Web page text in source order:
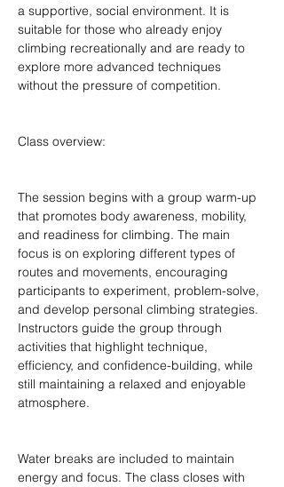
a supportive, social environment. It is
suitable for those who already enjoy
climbing recreationally and are ready to
explore more advanced techniques
without the pressure of competition.
Class overview:
The session begins with a group warm-up
that promotes body awareness, mobility,
and readiness for climbing. The main
focus is on exploring different types of
routes and movements, encouraging
participants to experiment, problem-solve,
and develop personal climbing strategies.
Instructors guide the group through
activities that highlight technique,
efficiency, and confidence-building, while
still maintaining a relaxed and enjoyable
atmosphere.
Water breaks are included to maintain
energy and focus. The class closes with